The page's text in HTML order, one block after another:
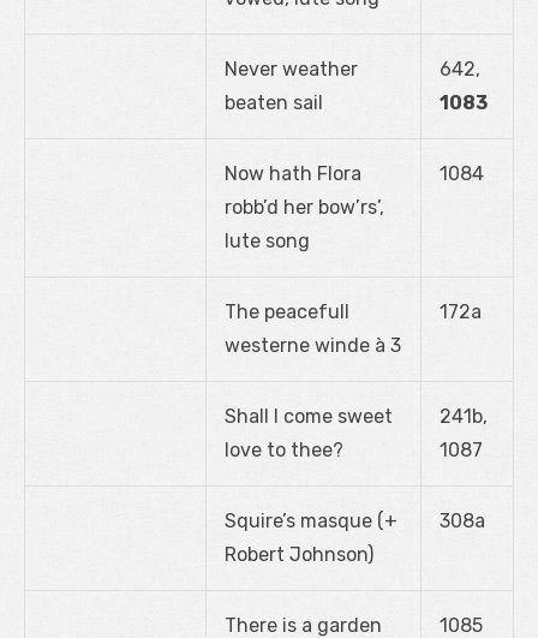
Never weather
beaten sail
642,
1083
Now hath Flora
robb’d her bow’rs’,
lute song
1084
The peacefull
westerne winde à 3
172a
Shall I come sweet
love to thee?
241b,
1087
Squire’s masque (+
Robert Johnson)
308a
There is a garden
1085